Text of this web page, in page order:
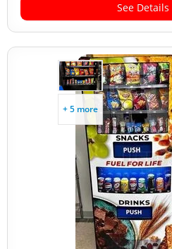
See Details
+ 5 more